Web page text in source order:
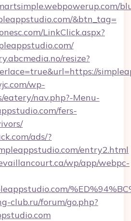
&btn_tag=
LinkClick.aspx?
resize?
wp-
nav.php?-Menu-
fers-
ads/?
entry2.html
wp/app/webpc-
club.ru/forum/go.php?